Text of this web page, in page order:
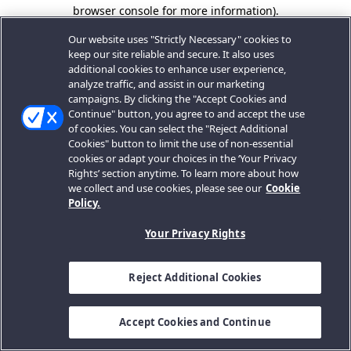
browser console for more information).
Our website uses "Strictly Necessary" cookies to
keep our site reliable and secure. It also uses
additional cookies to enhance user experience,
analyze traffic, and assist in our marketing
campaigns. By clicking the "Accept Cookies and
Continue" button, you agree to and accept the use
of cookies. You can select the "Reject Additional
Cookies" button to limit the use of non-essential
cookies or adapt your choices in the ‘Your Privacy
Rights’ section anytime. To learn more about how
we collect and use cookies, please see our Cookie
Policy.
Your Privacy Rights
Reject Additional Cookies
Accept Cookies and Continue